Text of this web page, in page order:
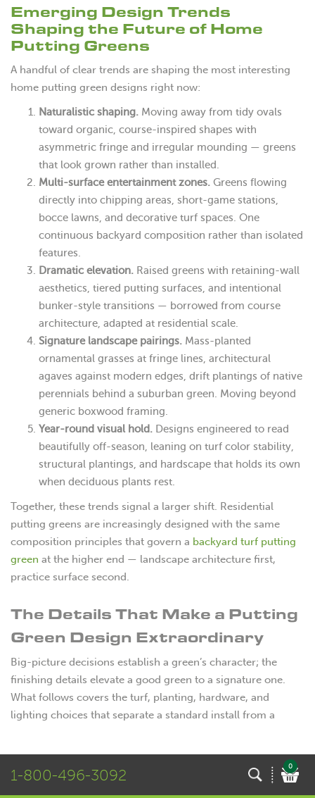
1-800-496-3092 0
Emerging Design Trends
Shaping the Future of Home
Putting Greens
A handful of clear trends are shaping the most interesting
home putting green designs right now:
Naturalistic shaping. Moving away from tidy ovals
toward organic, course-inspired shapes with
asymmetric fringe and irregular mounding — greens
that look grown rather than installed.
Multi-surface entertainment zones. Greens flowing
directly into chipping areas, short-game stations,
bocce lawns, and decorative turf spaces. One
continuous backyard composition rather than isolated
features.
Dramatic elevation. Raised greens with retaining-wall
aesthetics, tiered putting surfaces, and intentional
bunker-style transitions — borrowed from course
architecture, adapted at residential scale.
Signature landscape pairings. Mass-planted
ornamental grasses at fringe lines, architectural
agaves against modern edges, drift plantings of native
perennials behind a suburban green. Moving beyond
generic boxwood framing.
Year-round visual hold. Designs engineered to read
beautifully off-season, leaning on turf color stability,
structural plantings, and hardscape that holds its own
when deciduous plants rest.
Together, these trends signal a larger shift. Residential
putting greens are increasingly designed with the same
composition principles that govern a backyard turf putting
green at the higher end — landscape architecture first,
practice surface second.
The Details That Make a Putting
Green Design Extraordinary
Big-picture decisions establish a green’s character; the
finishing details elevate a good green to a signature one.
What follows covers the turf, planting, hardware, and
lighting choices that separate a standard install from a
Synthetic Turf Options and
Surface Customization